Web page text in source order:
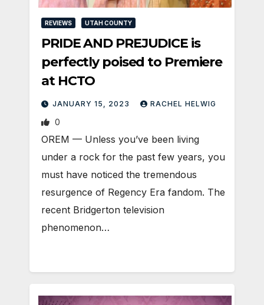
REVIEWS UTAH COUNTY
PRIDE AND PREJUDICE is
perfectly poised to Premiere
at HCTO
JANUARY 15, 2023 RACHEL HELWIG
0
OREM — Unless you’ve been living
under a rock for the past few years, you
must have noticed the tremendous
resurgence of Regency Era fandom. The
recent Bridgerton television
phenomenon…